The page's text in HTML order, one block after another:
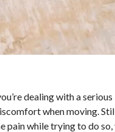
dealing with a serious
when moving.
pain while trying to do so,